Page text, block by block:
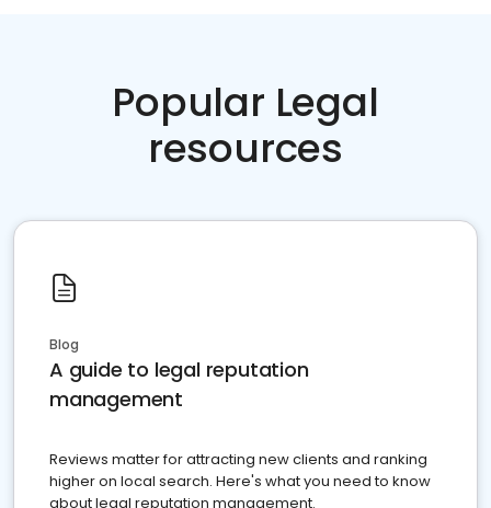
Popular Legal
resources
Blog
A guide to legal reputation
management
Reviews matter for attracting new clients and ranking
higher on local search. Here's what you need to know
about legal reputation management.